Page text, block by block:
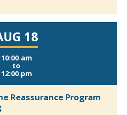
18
10:00 am
to
12:00 pm
Reassurance Program